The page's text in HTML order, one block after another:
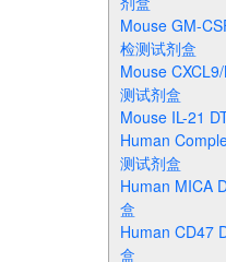
Mouse GM-
检测试剂盒
Mouse
测试剂盒
Mouse IL-21
Human
测试剂盒
Human MICA
盒
Human CD47
盒